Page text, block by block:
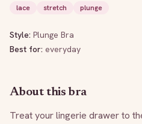
lace
stretch plunge
Style: Plunge Bra
Best for: everyday
About this bra
Treat your lingerie drawer to